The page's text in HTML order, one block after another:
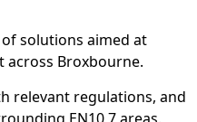
solutions aimed at
Broxbourne.
relevant regulations, and